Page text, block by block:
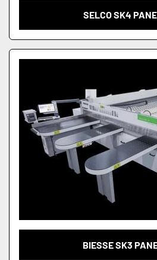
SELCO SK4
BIESSE SK3